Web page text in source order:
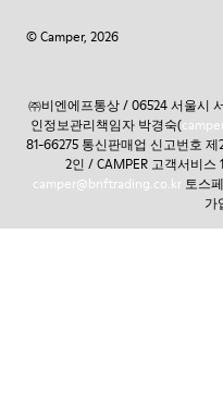
© Camper, 2026
㈜비엔에프통상 / 06524 서울시
인정보관리책임자 박경숙(
81-66275 통신판매업 신고번호
2인 / CAMPER 고객서비스
camper@bnftrading.co.kr토스
가